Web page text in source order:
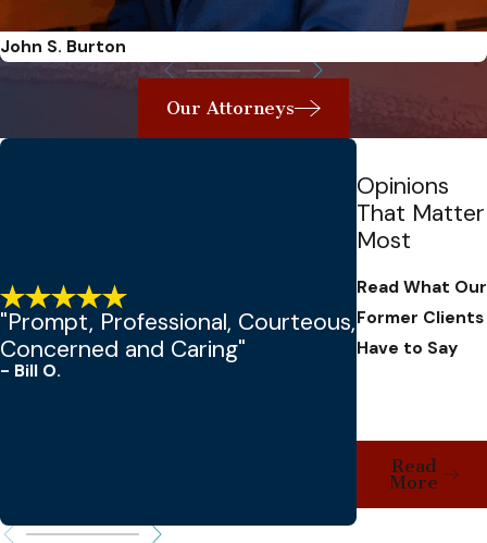
John S. Burton
Our Attorneys
Opinions
That Matter
Most
Read What Our
Former Clients
Have to Say
Read
More
"Prompt, Professional, Courteous,
Concerned and Caring"
- Bill O.
- Tamara C.